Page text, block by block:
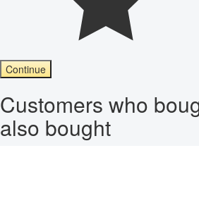
Continue
Customers who
also bought